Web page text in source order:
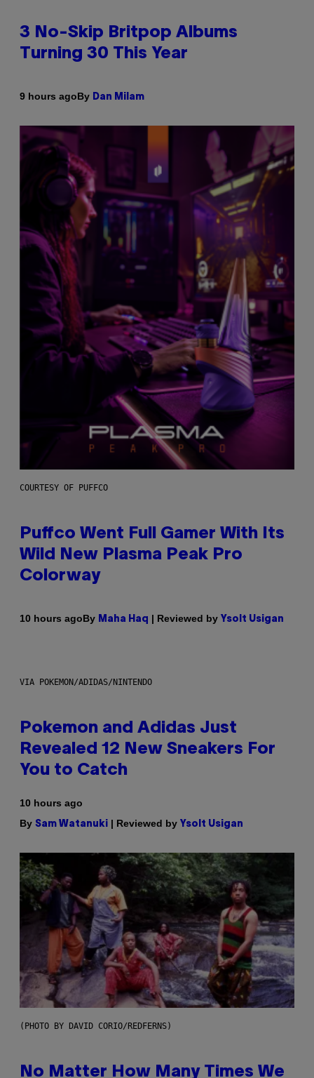
3 No-Skip Britpop Albums
Turning 30 This Year
9 hours agoBy Dan Milam
COURTESY OF PUFFCO
Puffco Went Full Gamer With Its
Wild New Plasma Peak Pro
Colorway
10 hours agoBy Maha Haq | Reviewed by Ysolt Usigan
VIA POKEMON/ADIDAS/NINTENDO
Pokemon and Adidas Just
Revealed 12 New Sneakers For
You to Catch
10 hours ago
By Sam Watanuki | Reviewed by Ysolt Usigan
(PHOTO BY DAVID CORIO/REDFERNS)
No Matter How Many Times We